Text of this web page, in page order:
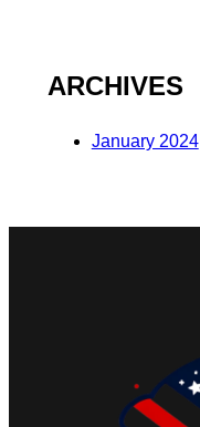
ARCHIVES
January 2024